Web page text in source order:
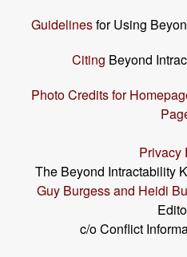
Guidelinesfor Using
Citing Beyond
Photo Credits for
Privacy
The Beyond Intractability
Guy Burgess and Heidi
c/o Conflict